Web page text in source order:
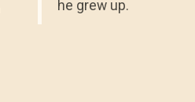
he grew up.